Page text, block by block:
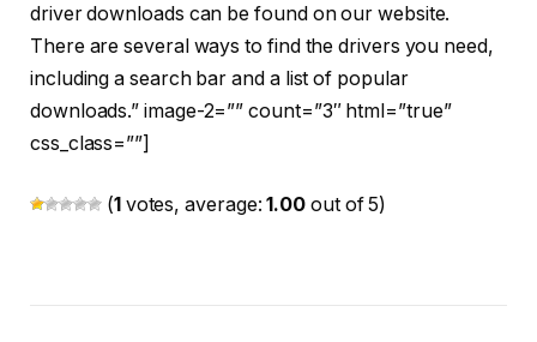
driver downloads can be found on our website.
There are several ways to find the drivers you need,
including a search bar and a list of popular
downloads.” image-2=”” count=”3″ html=”true”
css_class=””]
(1 votes, average:1.00 out of 5)